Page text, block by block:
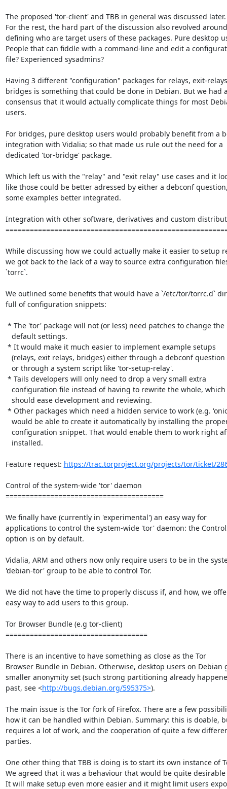
The proposed 'tor-client' and TBB in general was discussed later.
For the rest, the hard part of the discussion also revolved around
defining who are target users of these packages. Pure desktop
People that can fiddle with a command-line and edit a
file? Experienced sysadmins?
Having 3 different "configuration" packages for relays, exit-
bridges is something that could be done in Debian. But we had
consensus that it would actually complicate things for most
users.
For bridges, pure desktop users would probably benefit from a
integration with Vidalia; so that made us rule out the need for a
dedicated 'tor-bridge' package.
Which left us with the "relay" and "exit relay" use cases and it
like those could be better adressed by either a debconf
some examples better integrated.
Integration with other software, derivatives and custom
While discussing how we could actually make it easier to setup
we got back to the lack of a way to source extra configuration
`torrc`.
We outlined some benefits that would have a `/etc/tor/torrc.d`
full of configuration snippets:
Feature request: https://trac.torproject.org/projects/tor/ticket/
Control of the system-wide 'tor' daemon
=======================================
We finally have (currently in 'experimental') an easy way for
applications to control the system-wide 'tor' daemon: the
option is on by default.
Vidalia, ARM and others now only require users to be in the
'debian-tor' group to be able to control Tor.
We did not have the time to properly discuss if, and how, we
easy way to add users to this group.
Tor Browser Bundle (e.g tor-client)
===================================
There is an incentive to have something as close as the Tor
Browser Bundle in Debian. Otherwise, desktop users on Debian
smaller anonymity set (such strong partitioning already
past, see <http://bugs.debian.org/595375>).
The main issue is the Tor fork of Firefox. There are a few
how it can be handled within Debian. Summary: this is doable,
requires a lot of work, and the cooperation of quite a few
parties.
One other thing that TBB is doing is to start its own instance of
We agreed that it was a behaviour that would be quite desirable
It will make setup even more easier and it might limit users